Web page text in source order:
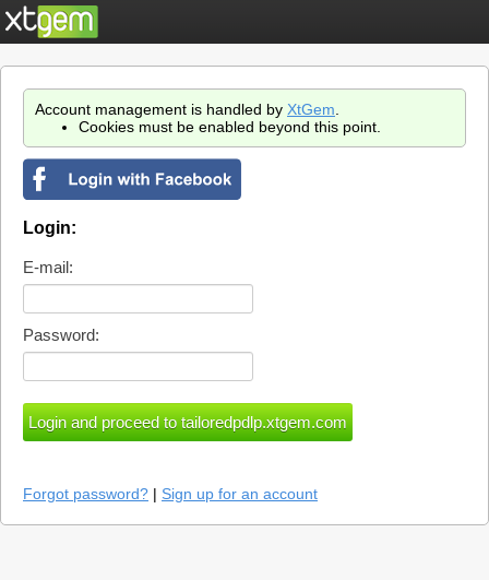
Account management is handled by XtGem
Cookies must be enabled beyond this point.
Login:
E-mail:
Password:
Forgot password? | Sign up for an account